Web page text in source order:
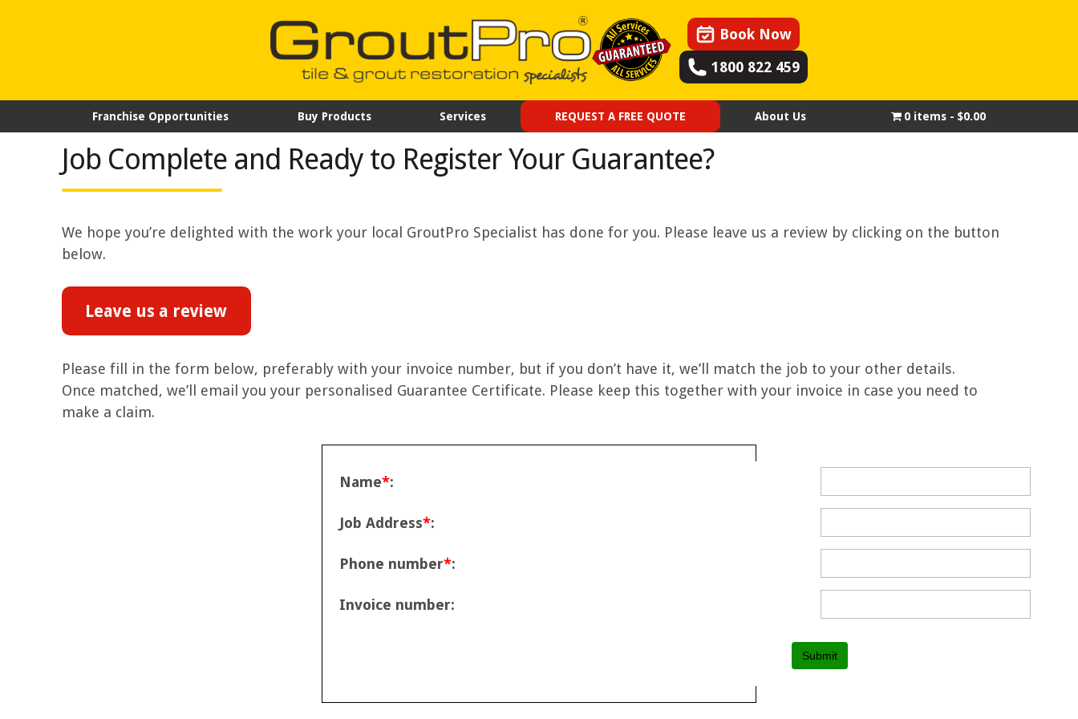
Book Now
1800 822 459
Franchise Opportunities Buy Products Services REQUEST A FREE QUOTE About Us 0 items $0.00
Job Complete and Ready to Register Your Guarantee?
We hope you’re delighted with the work your local GroutPro Specialist has done for you. Please leave us a review by clicking on the button
below.
Leave us a review
Please fill in the form below, preferably with your invoice number, but if you don’t have it, we’ll match the job to your other details.
Once matched, we’ll email you your personalised Guarantee Certificate. Please keep this together with your invoice in case you need to
make a claim.
Name*:
Job Address*:
Phone number*:
Invoice number:
Submit